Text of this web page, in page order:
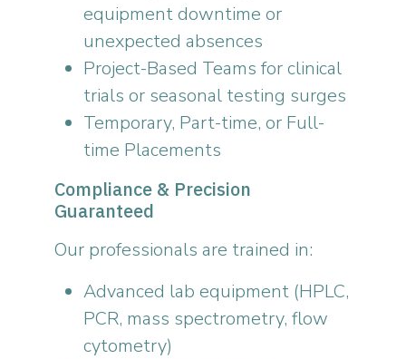
equipment downtime or
unexpected absences
Project-Based Teams for clinical
trials or seasonal testing surges
Temporary, Part-time, or Full-
time Placements
Compliance & Precision
Guaranteed
Our professionals are trained in:
Advanced lab equipment (HPLC,
PCR, mass spectrometry, flow
cytometry)